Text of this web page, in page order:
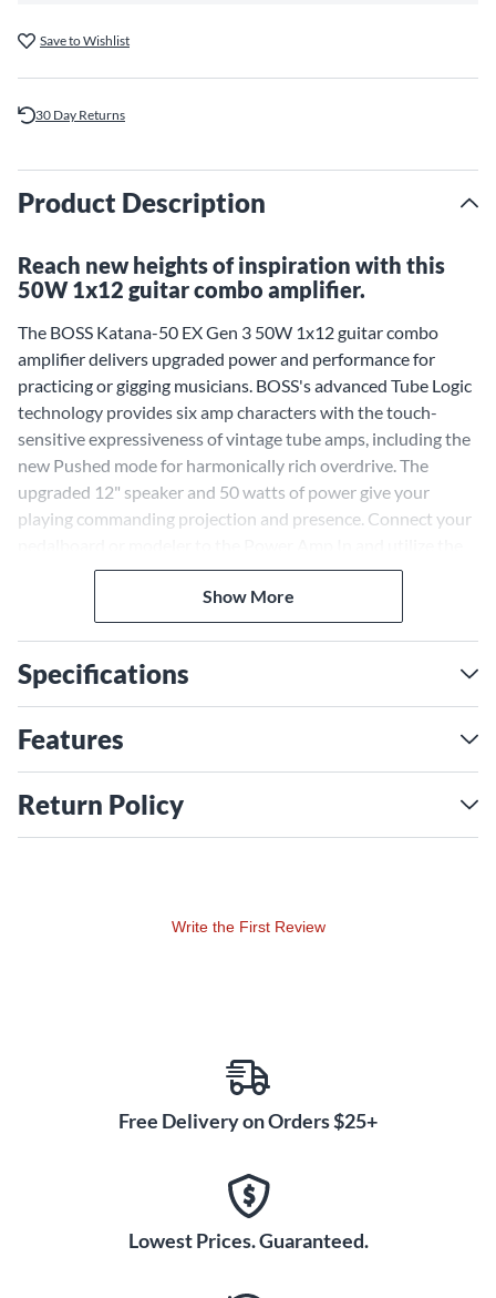
Save to Wishlist
30 Day Returns
Product Description
Reach new heights of inspiration with this
50W 1x12 guitar combo amplifier.
The BOSS Katana-50 EX Gen 3 50W 1x12 guitar combo
amplifier delivers upgraded power and performance for
practicing or gigging musicians. BOSS's advanced Tube Logic
technology provides six amp characters with the touch-
sensitive expressiveness of vintage tube amps, including the
new Pushed mode for harmonically rich overdrive. The
upgraded 12" speaker and 50 watts of power give your
playing commanding projection and presence. Connect your
Stereo Expand function to link a second Katana for huge
stereo sound. BOSS continues to lead in sound innovation
with the Katana EX Gen 3 amplifiers, featuring revamped I/O
Variation button. The latest models include the Pushed edge
of breakup amp tones, a customizable UI and optional
wireless streaming via the BTS app.
Refined Tube Amp Tone and
Feel
versions, plus the new Pushed mode for tube-like saturation
Customizable Effects and
Deep Editing
independent Booster, Mod, FX, Delay and Reverb sections.
Choose from over 60 premium stompbox and rack-style
effects, all with deep editing parameters. Store your favorite
amp and effects settings in the Katana's Tone Setting
Show More
Specifications
Features
Return Policy
Write the First Review
Free Delivery on Orders $25+
Lowest Prices. Guaranteed.